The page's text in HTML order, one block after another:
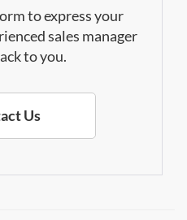
to express your
sales manager
to you.
Us